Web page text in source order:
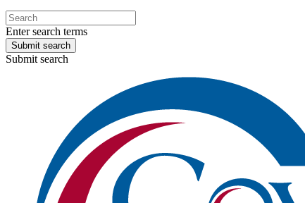
Enter search terms
Submit search
Submit search